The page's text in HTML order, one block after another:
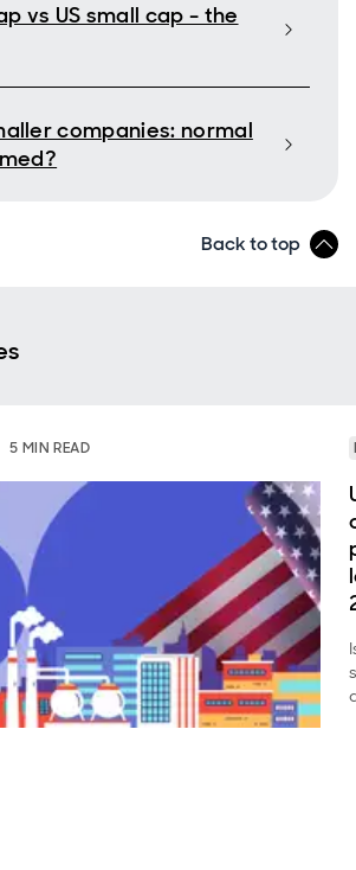
vs US small cap - the
companies: normal
Back to top
5 MINREAD